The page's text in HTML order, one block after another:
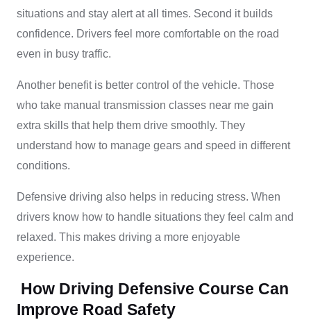
situations and stay alert at all times. Second it builds
confidence. Drivers feel more comfortable on the road
even in busy traffic.
Another benefit is better control of the vehicle. Those
who take manual transmission classes near me gain
extra skills that help them drive smoothly. They
understand how to manage gears and speed in different
conditions.
Defensive driving also helps in reducing stress. When
drivers know how to handle situations they feel calm and
relaxed. This makes driving a more enjoyable
experience.
How Driving Defensive Course Can
Improve Road Safety